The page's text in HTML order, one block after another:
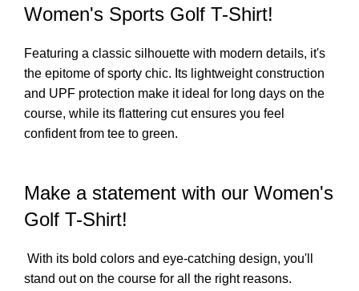
Women's Sports Golf T-Shirt!
Featuring a classic silhouette with modern details, it's
the epitome of sporty chic. Its lightweight construction
and UPF protection make it ideal for long days on the
course, while its flattering cut ensures you feel
confident from tee to green.
Make a statement with our Women's
Golf T-Shirt!
With its bold colors and eye-catching design, you'll
stand out on the course for all the right reasons.